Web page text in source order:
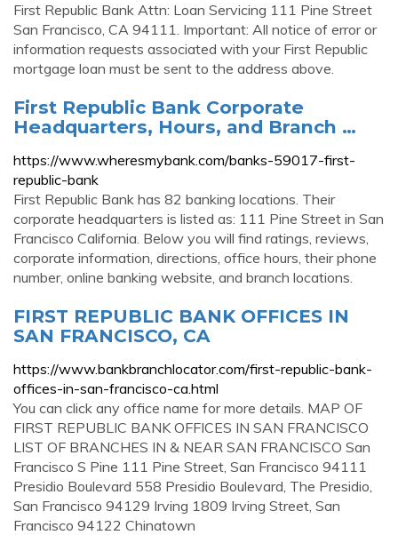
First Republic Bank Attn: Loan Servicing 111 Pine Street
San Francisco, CA 94111. Important: All notice of error or
information requests associated with your First Republic
mortgage loan must be sent to the address above.
First Republic Bank Corporate
Headquarters, Hours, and Branch …
https://www.wheresmybank.com/banks-59017-first-
republic-bank
First Republic Bank has 82 banking locations. Their
corporate headquarters is listed as: 111 Pine Street in San
Francisco California. Below you will find ratings, reviews,
corporate information, directions, office hours, their phone
number, online banking website, and branch locations.
FIRST REPUBLIC BANK OFFICES IN
SAN FRANCISCO, CA
https://www.bankbranchlocator.com/first-republic-bank-
offices-in-san-francisco-ca.html
You can click any office name for more details. MAP OF
FIRST REPUBLIC BANK OFFICES IN SAN FRANCISCO
LIST OF BRANCHES IN & NEAR SAN FRANCISCO San
Francisco S Pine 111 Pine Street, San Francisco 94111
Presidio Boulevard 558 Presidio Boulevard, The Presidio,
San Francisco 94129 Irving 1809 Irving Street, San
Francisco 94122 Chinatown